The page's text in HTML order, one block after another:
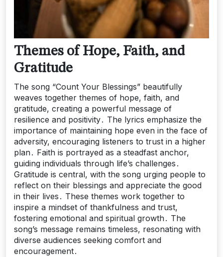
Themes of Hope, Faith, and
Gratitude
The song “Count Your Blessings” beautifully
weaves together themes of hope, faith, and
gratitude, creating a powerful message of
resilience and positivity․ The lyrics emphasize the
importance of maintaining hope even in the face of
adversity, encouraging listeners to trust in a higher
plan․ Faith is portrayed as a steadfast anchor,
guiding individuals through life’s challenges․
Gratitude is central, with the song urging people to
reflect on their blessings and appreciate the good
in their lives․ These themes work together to
inspire a mindset of thankfulness and trust,
fostering emotional and spiritual growth․ The
song’s message remains timeless, resonating with
diverse audiences seeking comfort and
encouragement․